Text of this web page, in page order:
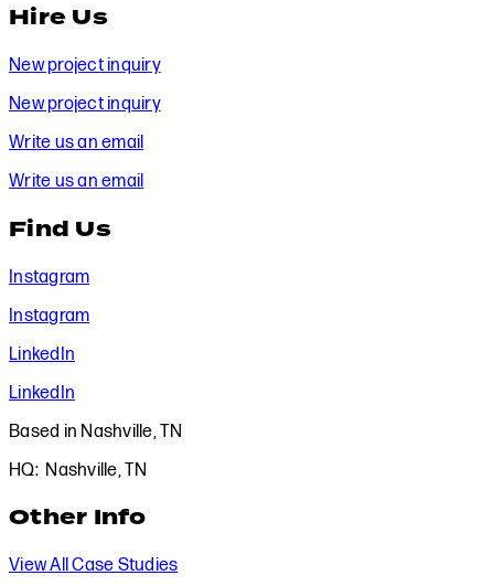
Hire Us
New project inquiry
New project inquiry
Write us an email
Write us an email
Find Us
Instagram
Instagram
LinkedIn
LinkedIn
Based in Nashville, TN
HQ: Nashville, TN
Other Info
View All Case Studies